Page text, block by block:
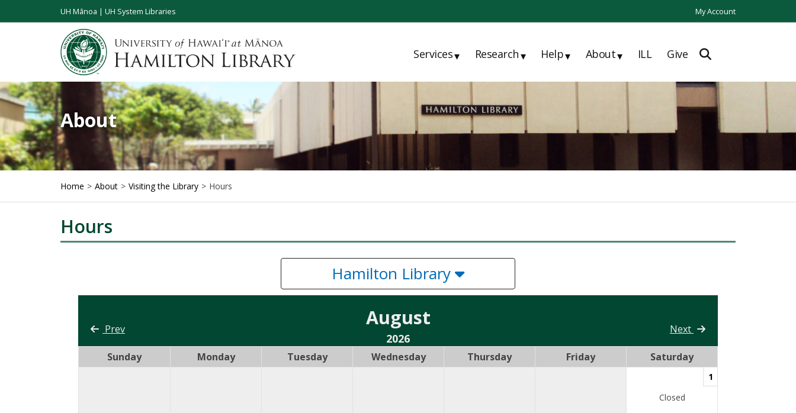
UH Mānoa | UH System Libraries My Account
Services▾ Research▾ Help▾ About▾ ILL Give
About
Home About Visiting the Library Hours
Hours
Hamilton Library
Prev August
2026
Next
Sunday Monday Tuesday Wednesday Thursday Friday Saturday
1
Closed